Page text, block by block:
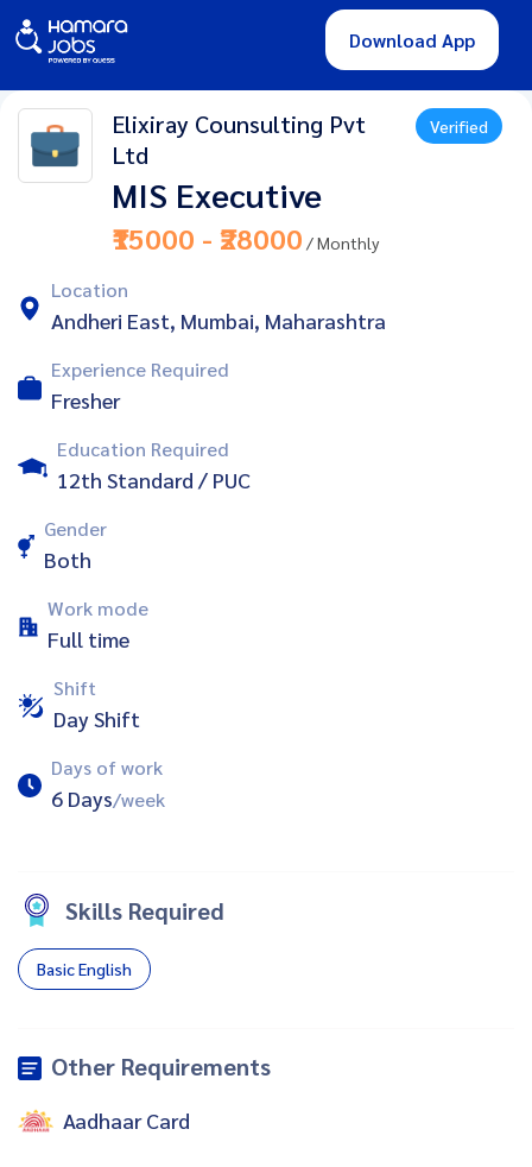
Download App
Elixiray Counsulting Pvt
Ltd
Verified
MIS Executive
₹15000 - ₹28000 / Monthly
Location
Andheri East, Mumbai, Maharashtra
Experience Required
Fresher
Education Required
12th Standard / PUC
Gender
Both
Work mode
Full time
Shift
Day Shift
Days of work
6 Days/week
Skills Required
Basic English
Other Requirements
Aadhaar Card